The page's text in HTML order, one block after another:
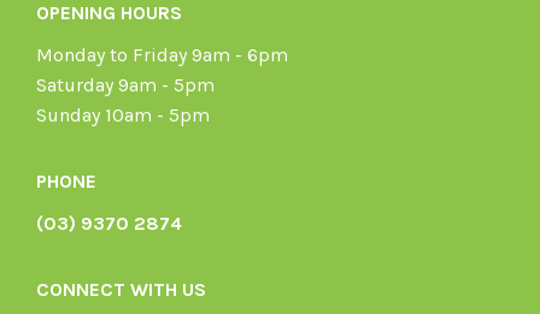
OPENING HOURS
Monday to Friday 9am - 6pm
Saturday 9am - 5pm
Sunday 10am - 5pm
PHONE
(03) 9370 2874
CONNECT WITH US